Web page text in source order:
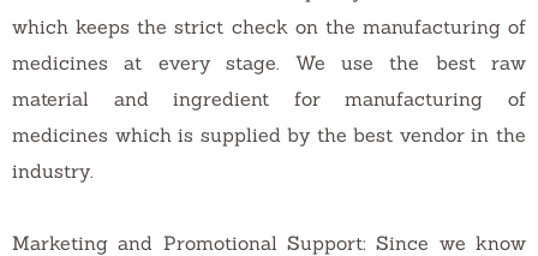
which keeps the strict check on the manufacturing of
medicines at every stage. We use the best raw
material and ingredient for manufacturing of
medicines which is supplied by the best vendor in the
industry.
Marketing and Promotional Support: Since we know